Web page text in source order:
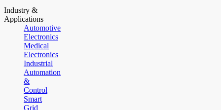
Industry &
Applications
Automotive
Electronics
Medical
Electronics
Industrial
Automation
&
Control
Smart
Grid